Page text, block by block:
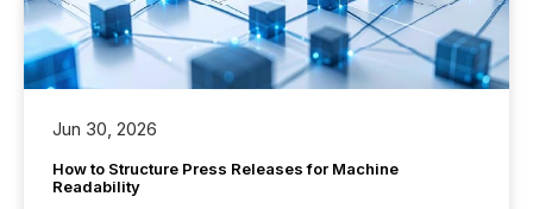
Jun 30, 2026
How to Structure Press Releases for Machine
Readability